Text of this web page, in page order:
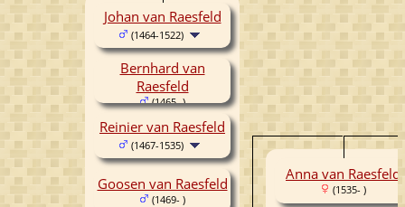
Johan van Raesfeld
(1464-1522)
Bernhard van
Raesfeld
(1465- )
Reinier van Raesfeld
(1467-1535)
Goosen van Raesfeld
(1469- )
Anna van Raesfeld
(1535- )